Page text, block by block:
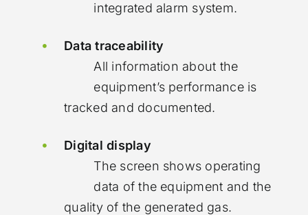
integrated alarm system.
Data traceability
All information about the
equipment’s performance is
tracked and documented.
Digital display
The screen shows operating
data of the equipment and the
quality of the generated gas.